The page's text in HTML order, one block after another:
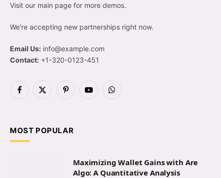
Visit our main page for more demos.
We're accepting new partnerships right now.
Email Us: info@example.com
Contact: +1-320-0123-451
Facebook
X
PinterestYouTubeWhatsApp
MOST POPULAR
Maximizing Wallet Gains with Are
Algo: A Quantitative Analysis